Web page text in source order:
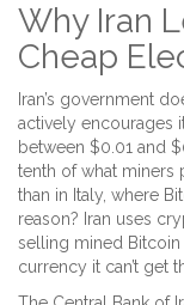
Why Iran
Cheap
Iran’s government
actively encourages
between $0.01 and
tenth of what miners
than in Italy, where
reason? Iran uses
selling mined Bitcoin
currency it can’t get